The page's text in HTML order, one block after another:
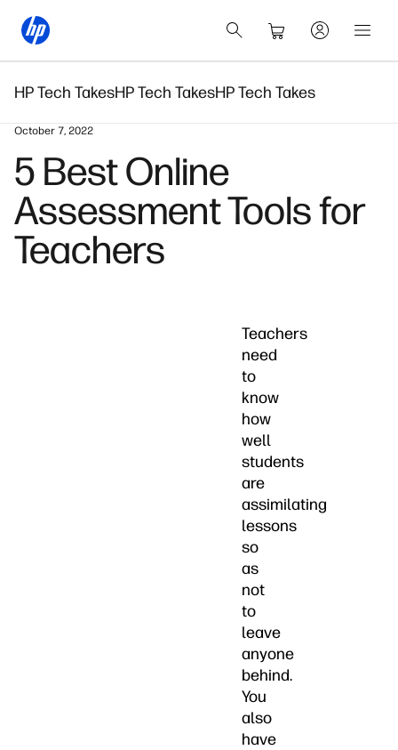
HP Tech TakesHP Tech TakesHP Tech Takes
October 7, 2022
5 Best Online
Assessment Tools for
Teachers
Teachers
need
to
know
how
well
students
are
assimilating
lessons
so
as
not
to
leave
anyone
behind.
You
also
have